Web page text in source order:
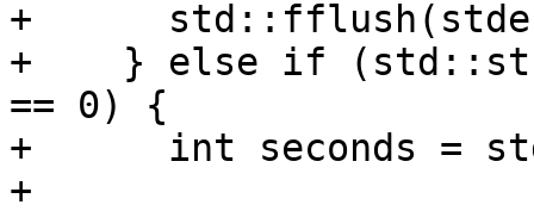
+
+    } else if
== 0) {
+      int seconds =
+